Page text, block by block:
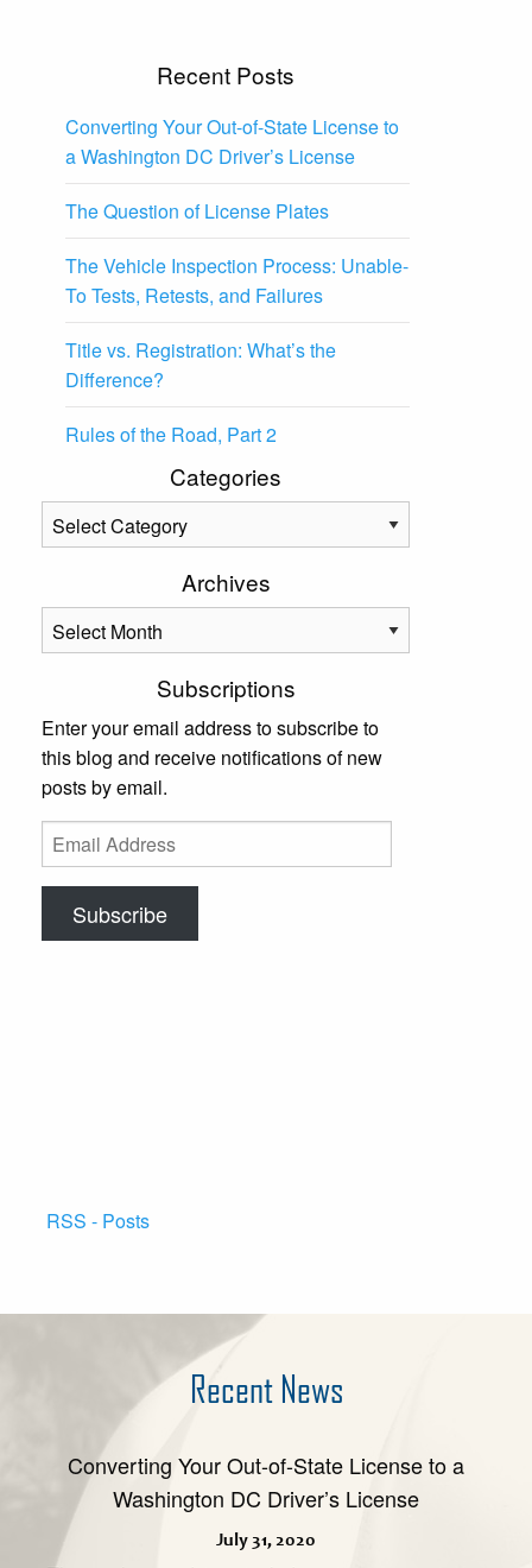
Recent Posts
Converting Your Out-of-State License to
a Washington DC Driver’s License
The Question of License Plates
The Vehicle Inspection Process: Unable-
To Tests, Retests, and Failures
Title vs. Registration: What’s the
Difference?
Rules of the Road, Part 2
Categories
Categories
Archives
Archives
Subscriptions
Enter your email address to subscribe to
this blog and receive notifications of new
posts by email.
Email
Address
Subscribe
RSS - Posts
Recent News
Converting Your Out-of-State License to a
Washington DC Driver’s License
July 31, 2020